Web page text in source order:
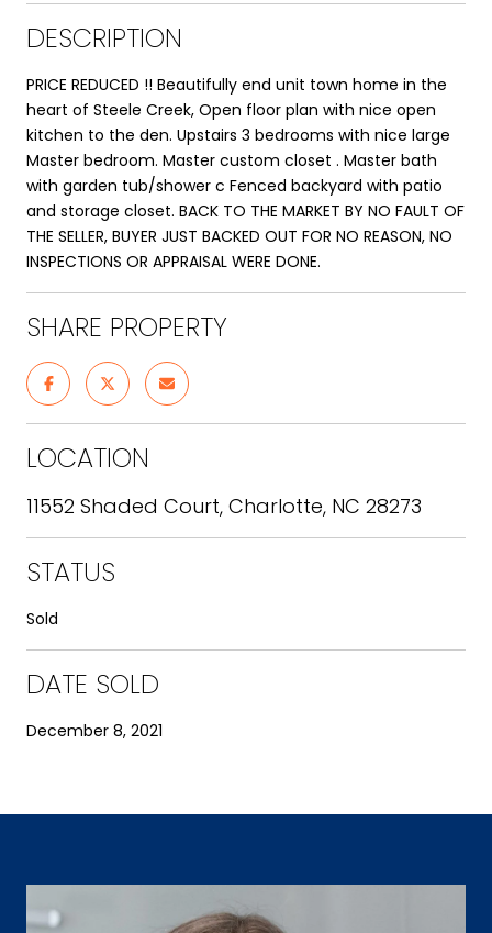
DESCRIPTION
PRICE REDUCED !! Beautifully end unit town home in the
heart of Steele Creek, Open floor plan with nice open
kitchen to the den. Upstairs 3 bedrooms with nice large
Master bedroom. Master custom closet . Master bath
with garden tub/shower c Fenced backyard with patio
and storage closet. BACK TO THE MARKET BY NO FAULT OF
THE SELLER, BUYER JUST BACKED OUT FOR NO REASON, NO
INSPECTIONS OR APPRAISAL WERE DONE.
SHARE PROPERTY
LOCATION
11552 Shaded Court, Charlotte, NC 28273
STATUS
Sold
DATE SOLD
December 8, 2021